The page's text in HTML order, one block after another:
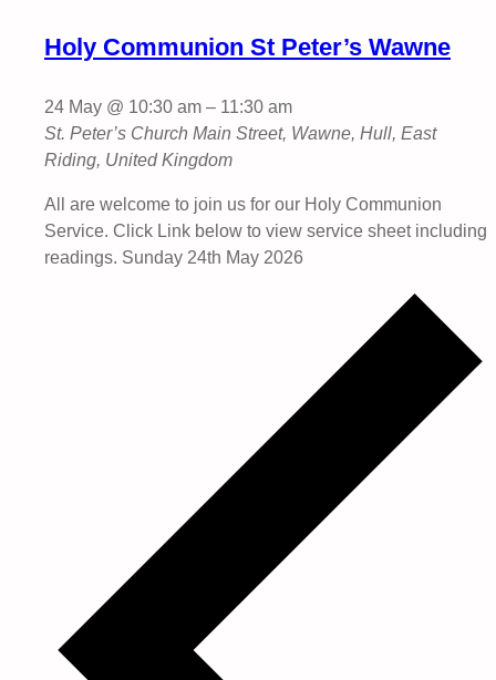
Holy Communion St Peter’s Wawne
24 May @ 10:30 am – 11:30 am
St. Peter’s Church Main Street, Wawne, Hull, East
Riding, United Kingdom
All are welcome to join us for our Holy Communion
Service. Click Link below to view service sheet including
readings. Sunday 24th May 2026